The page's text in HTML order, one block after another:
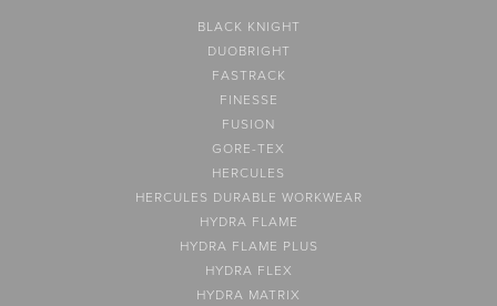
BLACK KNIGHT
DUOBRIGHT
FASTRACK
FINESSE
FUSION
GORE-TEX
HERCULES
HERCULES DURABLE WORKWEAR
HYDRA FLAME
HYDRA FLAME PLUS
HYDRA FLEX
HYDRA MATRIX